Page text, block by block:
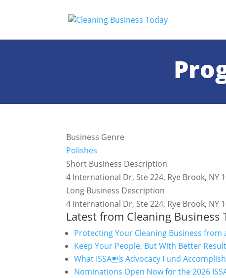
Business Genre
Polishes
Short Business Description
4 International Dr, Ste 224, Rye Brook, NY
Long Business Description
4 International Dr, Ste 224, Rye Brook, NY
Latest from Cleaning Business
Protecting Your Cleaning Business from
Keep Your People, But With Better
What ISSAs Advocacy Fund
Nominations Open Now for the 2026